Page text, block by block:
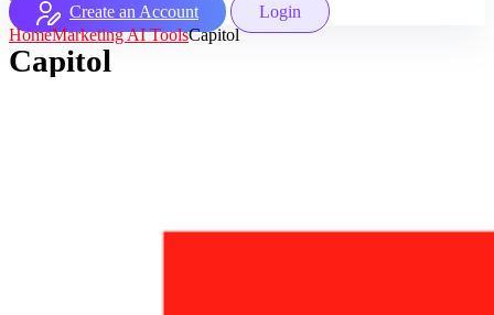
Create an Account
Login
HomeMarketing AI ToolsCapitol
Capitol